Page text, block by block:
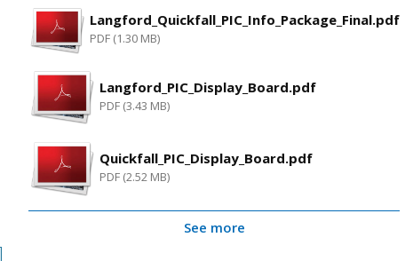
Langford_Quickfall_PIC_Info_Package_Final.pdf
PDF (1.30 MB)
Langford_PIC_Display_Board.pdf
PDF (3.43 MB)
Quickfall_PIC_Display_Board.pdf
PDF (2.52 MB)
See more